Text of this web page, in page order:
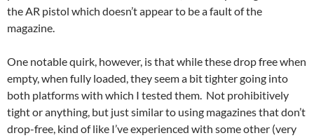
the AR pistol which doesn’t appear to be a fault of the
magazine.
One notable quirk, however, is that while these drop free when
empty, when fully loaded, they seem a bit tighter going into
both platforms with which I tested them. Not prohibitively
tight or anything, but just similar to using magazines that don’t
drop-free, kind of like I’ve experienced with some other (very